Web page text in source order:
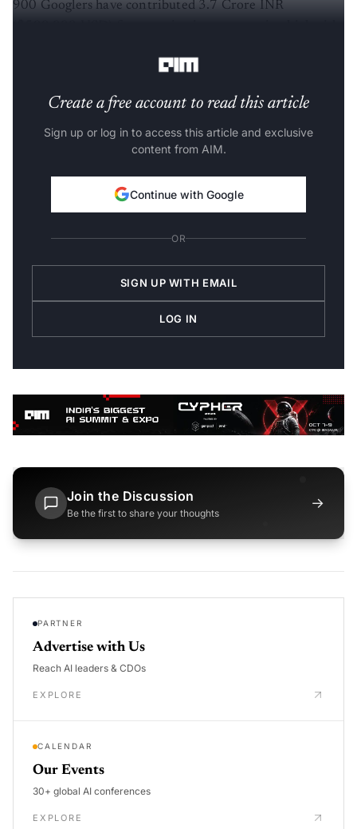
900 Googlers have contributed 3.7 Crore INR
Create a free account to read this article
Sign up or log in to access this article and exclusive
content from AIM.
Continue with Google
OR
SIGN UP WITH EMAIL
LOG IN
Join the Discussion
Be the first to share your thoughts
→
PARTNER
Advertise with Us
Reach AI leaders & CDOs
EXPLORE
CALENDAR
Our Events
30+ global AI conferences
EXPLORE